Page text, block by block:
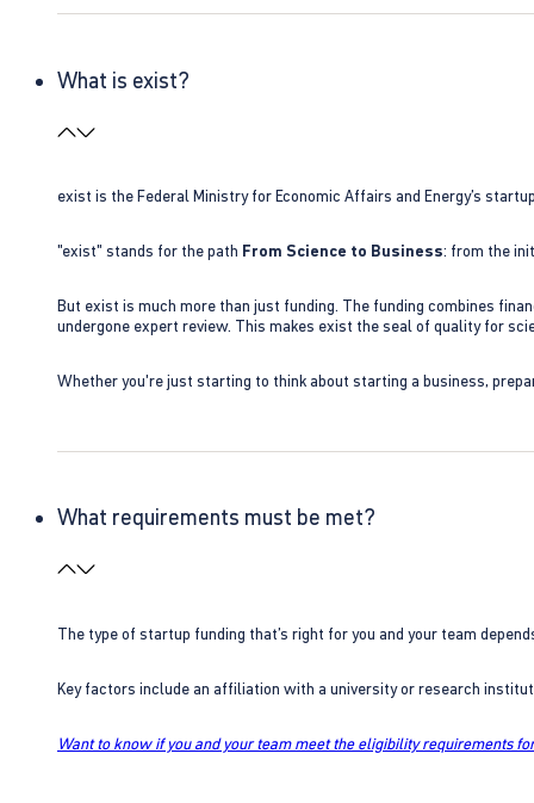
What is exist?
exist is the Federal Ministry for Economic Affairs and Energy’s
"exist" stands for the path From Science to Business: from the
But exist is much more than just funding. The funding combines
undergone expert review. This makes exist the seal of quality for
Whether you're just starting to think about starting a business,
What requirements must be met?
The type of startup funding that’s right for you and your team
Key factors include an affiliation with a university or research
Want to know if you and your team meet the eligibility requirements